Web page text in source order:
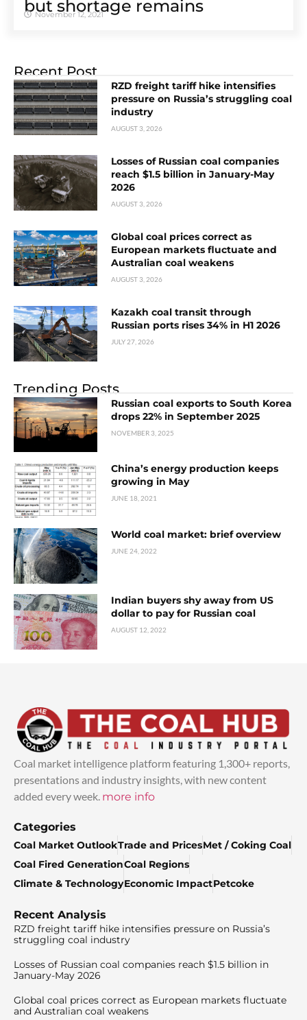
but shortage remains
November 12, 2021
Recent Post
RZD freight tariff hike intensifies
pressure on Russia’s struggling coal
industry
AUGUST 3, 2026
Losses of Russian coal companies
reach $1.5 billion in January-May
2026
AUGUST 3, 2026
Global coal prices correct as
European markets fluctuate and
Australian coal weakens
AUGUST 3, 2026
Kazakh coal transit through
Russian ports rises 34% in H1 2026
JULY 27, 2026
Trending Posts
Russian coal exports to South Korea
drops 22% in September 2025
NOVEMBER 3, 2025
China’s energy production keeps
growing in May
JUNE 18, 2021
World coal market: brief overview
JUNE 24, 2022
Indian buyers shy away from US
dollar to pay for Russian coal
AUGUST 12, 2022
Coal market intelligence platform featuring 1,300+ reports,
presentations and industry insights, with new content
added every week. more info
Categories
Coal Market OutlookTrade and PricesMet / Coking Coal
Coal Fired GenerationCoal Regions
Climate & TechnologyEconomic ImpactPetcoke
Recent Analysis
RZD freight tariff hike intensifies pressure on Russia’s
struggling coal industry
Losses of Russian coal companies reach $1.5 billion in
January-May 2026
Global coal prices correct as European markets fluctuate
and Australian coal weakens